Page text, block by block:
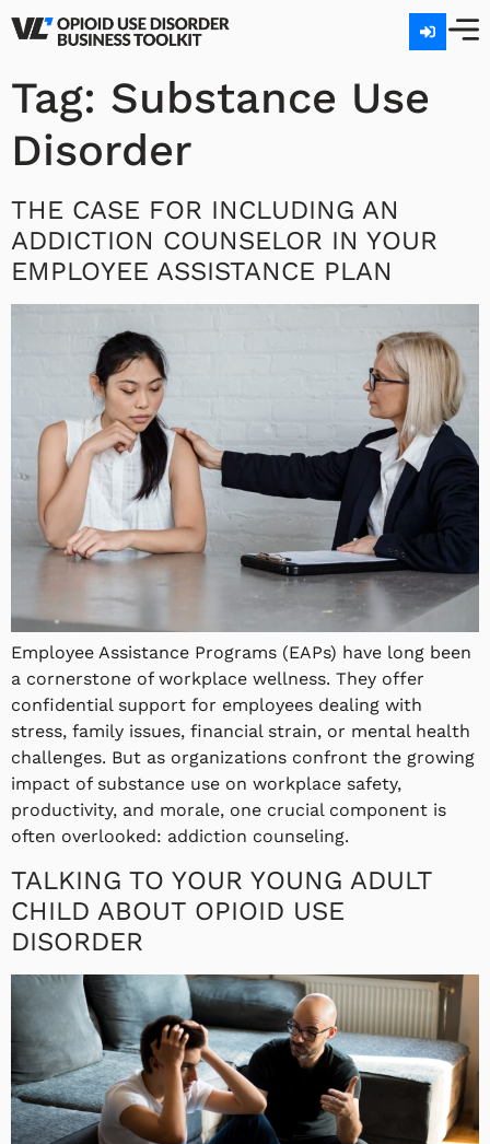
Tag: Substance Use
Disorder
THE CASE FOR INCLUDING AN
ADDICTION COUNSELOR IN YOUR
EMPLOYEE ASSISTANCE PLAN
Employee Assistance Programs (EAPs) have long been
a cornerstone of workplace wellness. They offer
confidential support for employees dealing with
stress, family issues, financial strain, or mental health
challenges. But as organizations confront the growing
impact of substance use on workplace safety,
productivity, and morale, one crucial component is
often overlooked: addiction counseling.
TALKING TO YOUR YOUNG ADULT
CHILD ABOUT OPIOID USE
DISORDER